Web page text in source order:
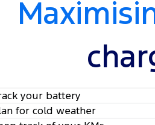
your battery
for cold weather